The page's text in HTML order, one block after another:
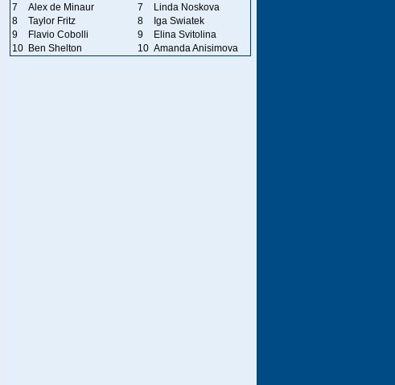
7
Alex de Minaur 7
Linda Noskova
8
Taylor Fritz 8
Iga Swiatek
9
Flavio Cobolli 9
Elina Svitolina
10
Ben Shelton 10 Amanda Anisimova